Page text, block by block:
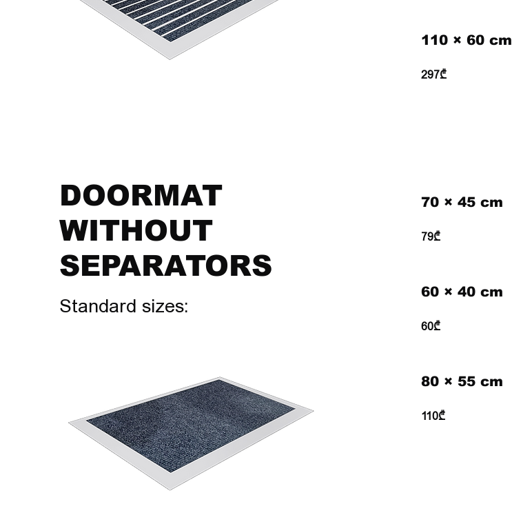
110 × 60 cm
297₾
DOORMAT
WITHOUT
SEPARATORS
Standard sizes:
70 × 45 cm
79₾
60 × 40 cm
60₾
80 × 55 cm
110₾